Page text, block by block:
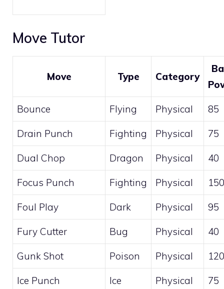
Move Tutor
Move Type Category
Bounce Flying Physical 85
Drain Punch Fighting Physical 75
Dual Chop Dragon Physical 40
Focus Punch Fighting Physical 150
Foul Play Dark Physical 95
Fury Cutter Bug Physical 40
Gunk Shot Poison Physical 120
Ice Punch Ice Physical 75